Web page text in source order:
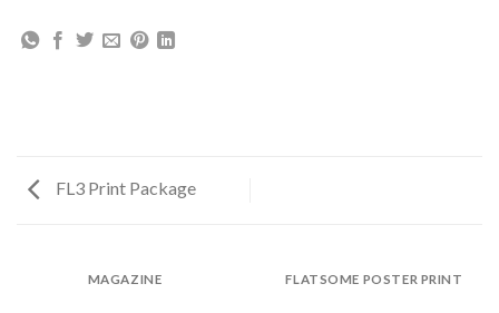
FL3 Print Package
MAGAZINE FLATSOME POSTER PRINT